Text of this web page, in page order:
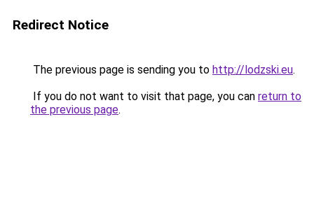
Redirect Notice
The previous page is sending you to http://lodzski.eu.
If you do not want to visit that page, you can return to
the previous page.